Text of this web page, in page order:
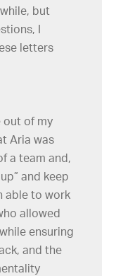
but
I
letters
out of my
Aria was
a team and,
and keep
able to work
allowed
ensuring
and the